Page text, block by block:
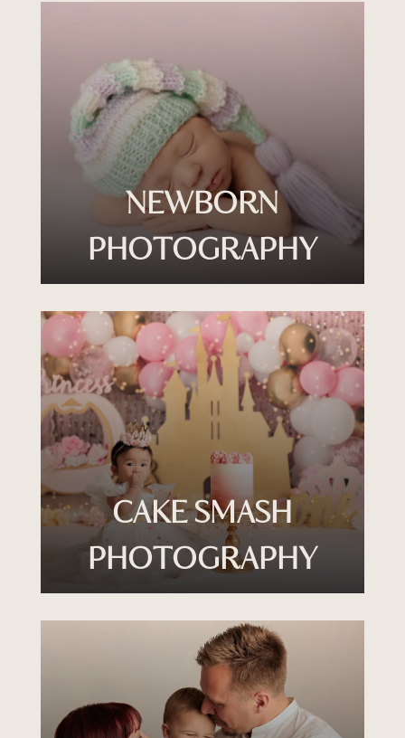
NEWBORN
PHOTOGRAPHY
CAKE SMASH
PHOTOGRAPHY